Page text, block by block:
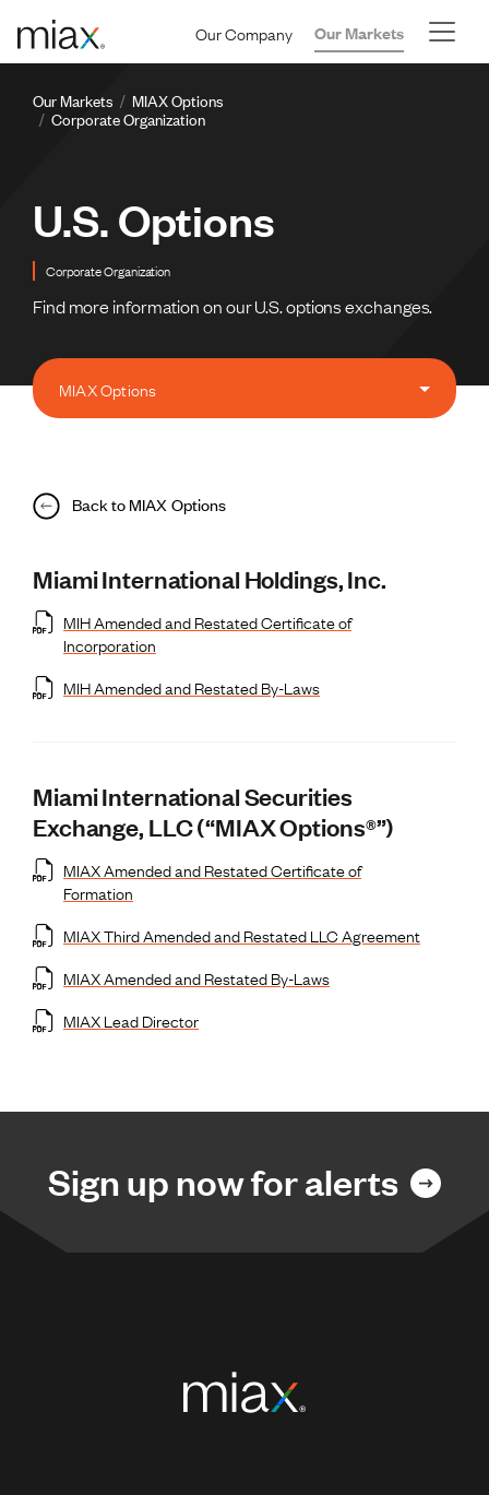
Our Company Our Markets
Breadcrumb
Our Markets
MIAX Options
Corporate Organization
U.S. Options
Corporate Organization
Find more information on our U.S. options exchanges.
MIAX Options
Back to MIAX Options
Miami International Holdings, Inc.
MIH Amended and Restated Certificate of
Incorporation
MIH Amended and Restated By-Laws
Miami International Securities
Exchange, LLC (“MIAX Options®”)
MIAX Amended and Restated Certificate of
Formation
MIAX Third Amended and Restated LLC Agreement
MIAX Amended and Restated By-Laws
MIAX Lead Director
Sign up now for alerts